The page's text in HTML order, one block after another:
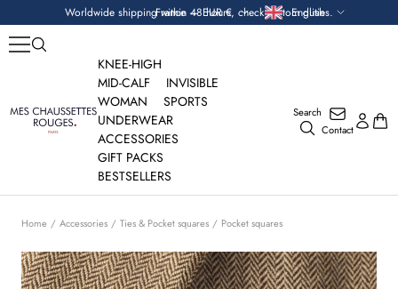
to
content
Worldwide shipping within 48 hours, check custom duties.
Currency France — EUR € Language
English
Mes
Chaussettes
Search
Contact
KNEE-HIGH
MID-CALF
INVISIBLE
WOMAN
SPORTS
UNDERWEAR
ACCESSORIES
GIFT PACKS
BESTSELLERS
Home Accessories Ties & Pocket squares Pocket squares